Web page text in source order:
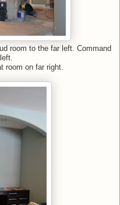
room to the far left. Command
room on far right.